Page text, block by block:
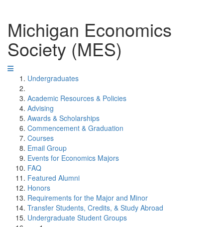
Michigan Economics
Society (MES)
Undergraduates
Academic Resources & Policies
Advising
Awards & Scholarships
Commencement & Graduation
Courses
Email Group
Events for Economics Majors
FAQ
Featured Alumni
Honors
Requirements for the Major and Minor
Transfer Students, Credits, & Study Abroad
Undergraduate Student Groups